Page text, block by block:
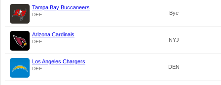
Tampa Bay Buccaneers
DEF Bye
Arizona Cardinals
DEF NYJ
Los Angeles Chargers
DEF DEN